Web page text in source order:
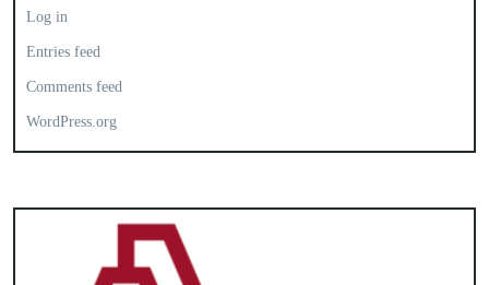
Log in
Entries feed
Comments feed
WordPress.org